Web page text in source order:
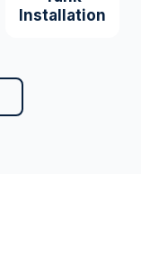
Installation